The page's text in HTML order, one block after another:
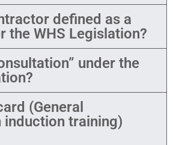
defined as a
the WHS Legislation?
under the
(General
training)